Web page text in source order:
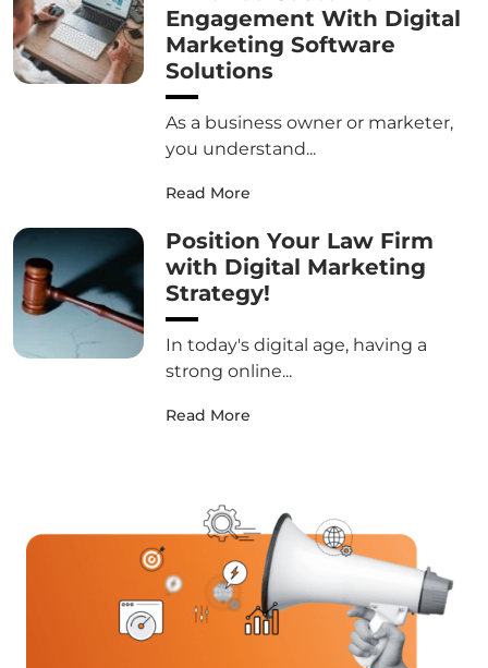
Engagement With Digital
Marketing Software
Solutions
As a business owner or marketer,
you understand...
Read More
Position Your Law Firm
with Digital Marketing
Strategy!
In today's digital age, having a
strong online...
Read More